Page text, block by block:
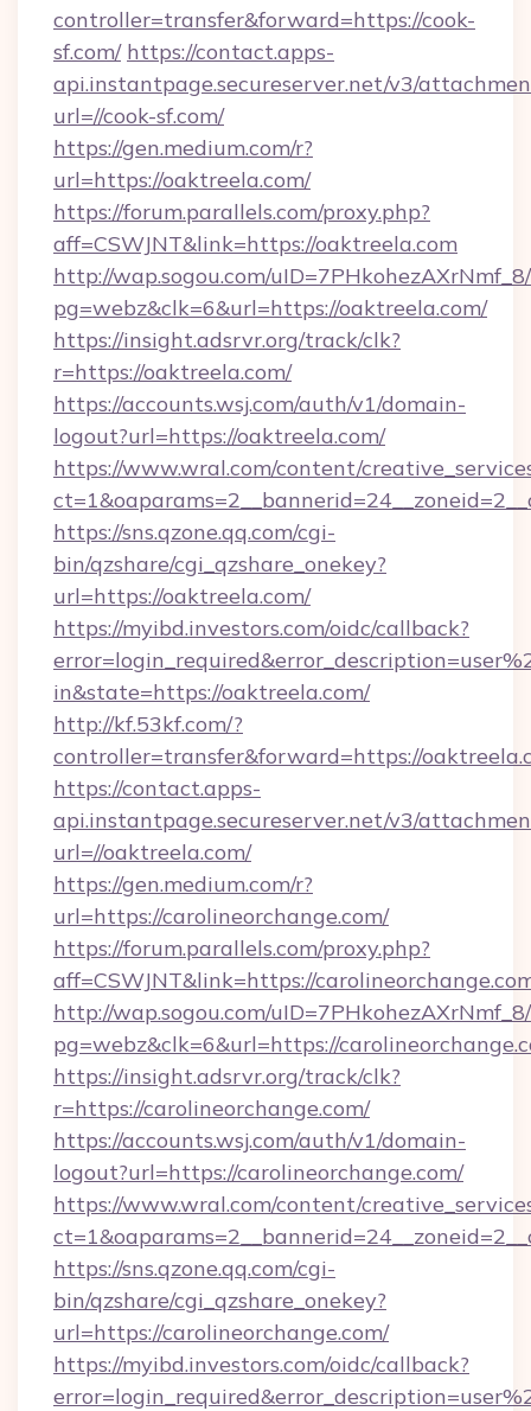
controller=transfer&forward=https://cook-
sf.com/ https://contact.apps-
api.instantpage.secureserver.net/v3/
url=//cook-sf.com/
https://gen.medium.com/r?
url=https://oaktreela.com/
https://forum.parallels.com/proxy.php?
aff=CSWJNT&link=https://oaktreela.com
http://wap.sogou.com/
pg=webz&clk=6&url=https://oaktreela.com/
https://insight.adsrvr.org/track/clk?
r=https://oaktreela.com/
https://accounts.wsj.com/auth/v1/domain-
logout?url=https://oaktreela.com/
https://www.wral.com/content/
https://sns.qzone.qq.com/cgi-
bin/qzshare/cgi_qzshare_onekey?
url=https://oaktreela.com/
https://myibd.investors.com/oidc/callback?
in&state=https://oaktreela.com/
http://kf.53kf.com/?
controller=transfer&forward=https://
https://contact.apps-
api.instantpage.secureserver.net/v3/
url=//oaktreela.com/
https://gen.medium.com/r?
url=https://carolineorchange.com/
https://forum.parallels.com/proxy.php?
aff=CSWJNT&link=https://
http://wap.sogou.com/
pg=webz&clk=6&url=https://
https://insight.adsrvr.org/track/clk?
r=https://carolineorchange.com/
https://accounts.wsj.com/auth/v1/domain-
logout?url=https://carolineorchange.com/
https://www.wral.com/content/
https://sns.qzone.qq.com/cgi-
bin/qzshare/cgi_qzshare_onekey?
url=https://carolineorchange.com/
https://myibd.investors.com/oidc/callback?